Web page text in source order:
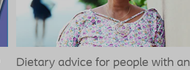
Dietary advice for people with an